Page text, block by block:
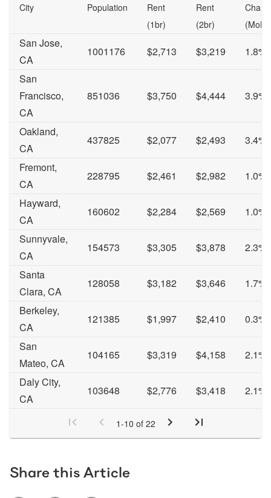
City Population
Rent
(1br)
Rent
(2br)
(MoM)
San Jose,
CA
1001176 $2,713 $3,219
1.8%
San
Francisco,
CA
851036 $3,750 $4,444 3.9%
Oakland,
CA
437825 $2,077 $2,493
3.4%
Fremont,
CA
228795 $2,461 $2,982
1.0%
Hayward,
CA
160602 $2,284 $2,569
1.0%
Sunnyvale,
CA
154573 $3,305 $3,878
2.3%
Santa
Clara, CA
128058 $3,182 $3,646
1.7%
Berkeley,
CA
121385 $1,997 $2,410
0.3%
San
Mateo, CA
104165 $3,319 $4,158
2.1%
Daly City,
CA
103648 $2,776 $3,418 2.1%
1-10 of 22
Share this Article